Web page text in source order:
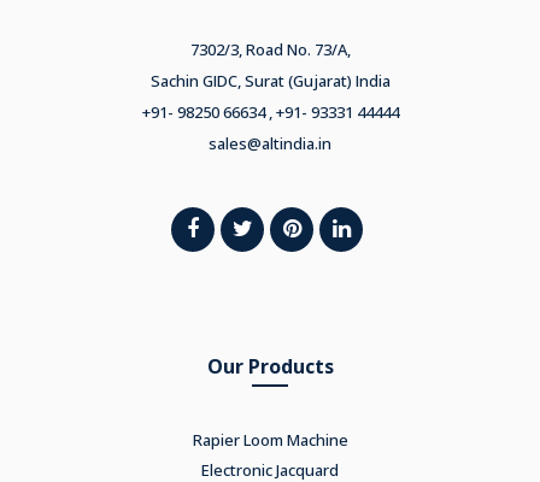
7302/3, Road No. 73/A,
Sachin GIDC, Surat (Gujarat) India
+91- 98250 66634 , +91- 93331 44444
sales@altindia.in
Our Products
Rapier Loom Machine
Electronic Jacquard